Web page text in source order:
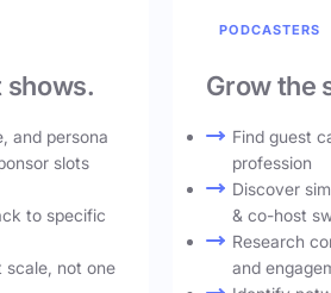
and persona
slots
to specific
scale, not one
PODCASTERS
Grow the
Find guest
profession
Discover
& co-host
Research
and